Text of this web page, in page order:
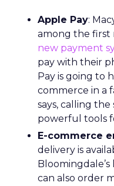
Apple Pay:
among the first
new payment
pay with their
Pay is going to
commerce in a
says, calling
powerful tools
E-commerce
delivery is
can also order